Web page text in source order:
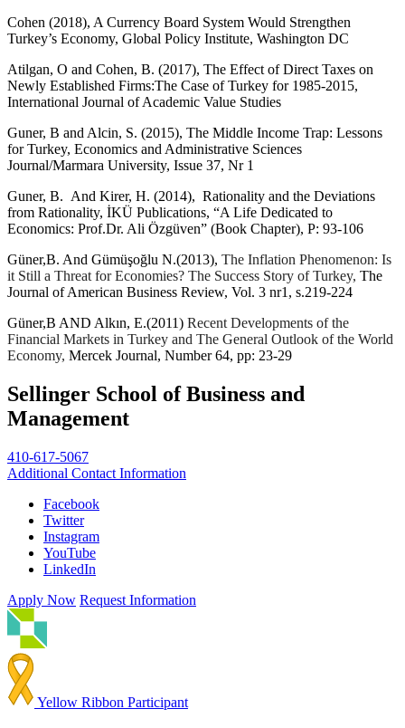
Cohen (2018), A Currency Board System Would Strengthen
Turkey’s Economy, Global Policy Institute, Washington DC
Atilgan, O and Cohen, B. (2017), The Effect of Direct Taxes on
Newly Established Firms:The Case of Turkey for 1985-2015,
International Journal of Academic Value Studies
Guner, B and Alcin, S. (2015), The Middle Income Trap: Lessons
for Turkey, Economics and Administrative Sciences
Journal/Marmara University, Issue 37, Nr 1
Guner, B. And Kirer, H. (2014), Rationality and the Deviations
from Rationality, İKÜ Publications, “A Life Dedicated to
Economics: Prof.Dr. Ali Özgüven” (Book Chapter), P: 93-106
Güner,B. And Gümüşoğlu N.(2013), The Inflation Phenomenon: Is
it Still a Threat for Economies? The Success Story of Turkey, The
Journal of American Business Review, Vol. 3 nr1, s.219-224
Güner,B AND Alkın, E.(2011) Recent Developments of the
Financial Markets in Turkey and The General Outlook of the World
Economy, Mercek Journal, Number 64, pp: 23-29
Sellinger School of Business and
Management
410-617-5067
Additional Contact Information
Facebook
Twitter
Instagram
YouTube
LinkedIn
Apply Now Request Information
Yellow Ribbon Participant